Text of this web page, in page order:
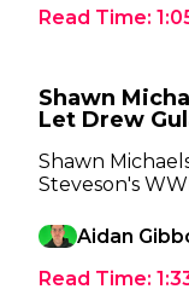
Read Time:
Shawn
Let Drew
Shawn
Steveson's
Aidan
Read Time: